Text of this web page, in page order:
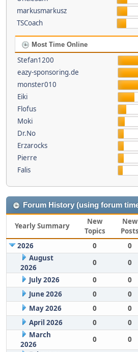
markusmarkusz
TSCoach
Most Time Online
Stefan1200
eazy-sponsoring.de
monster010
Eiki
Flofus
Moki
Dr.No
Erzarocks
Pierre
Falis
Forum History (using forum
Yearly Summary
New
Topics
New
Posts
2026
0 0
August
2026
0 0
July 2026
0 0
June 2026
0 0
May 2026
0 0
April 2026
0 0
March
2026
0 0